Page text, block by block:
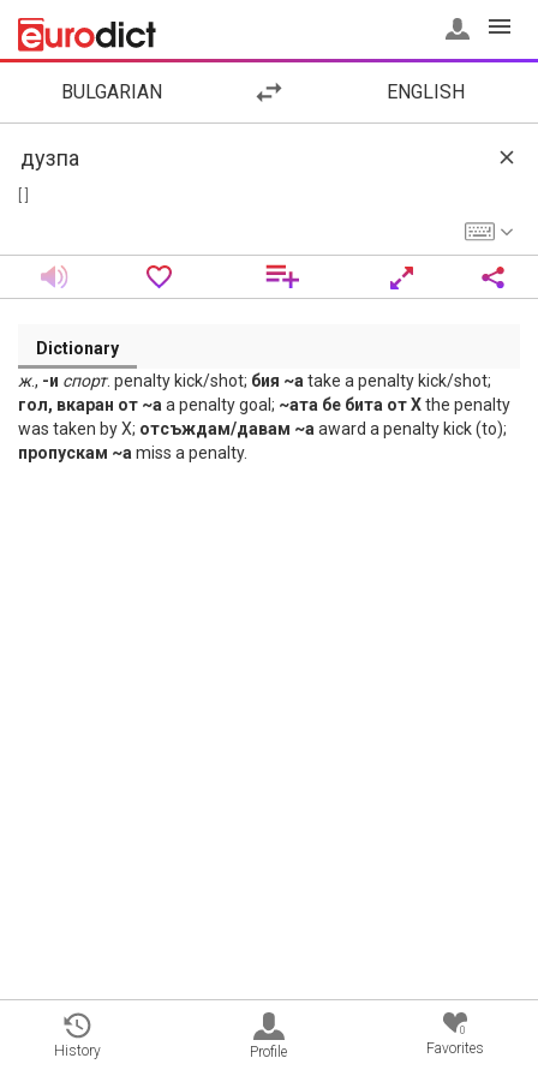
BULGARIAN ENGLISH
Dictionary
ж., -и спорт. penalty kick/shot; бия ~а take a penalty kick/shot;
гол, вкаран от ~а a penalty goal; ~ата бе бита от Хthe penalty
was taken by X; отсъждам/давам ~а award a penalty kick (to);
пропускам ~а miss a penalty.
History Profile
0
Favorites